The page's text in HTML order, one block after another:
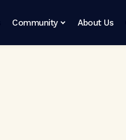
Community About Us